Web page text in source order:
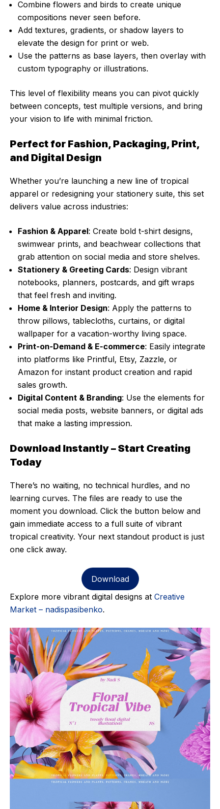
Combine flowers and birds to create unique
compositions never seen before.
Add textures, gradients, or shadow layers to
elevate the design for print or web.
Use the patterns as base layers, then overlay with
custom typography or illustrations.
This level of flexibility means you can pivot quickly
between concepts, test multiple versions, and bring
your vision to life with minimal friction.
Perfect for Fashion, Packaging, Print,
and Digital Design
Whether you’re launching a new line of tropical
apparel or redesigning your stationery suite, this set
delivers value across industries:
Fashion & Apparel: Create bold t-shirt designs,
swimwear prints, and beachwear collections that
grab attention on social media and store shelves.
Stationery & Greeting Cards: Design vibrant
notebooks, planners, postcards, and gift wraps
that feel fresh and inviting.
Home & Interior Design: Apply the patterns to
throw pillows, tablecloths, curtains, or digital
wallpaper for a vacation-worthy living space.
Print-on-Demand & E-commerce: Easily integrate
into platforms like Printful, Etsy, Zazzle, or
Amazon for instant product creation and rapid
sales growth.
Digital Content & Branding: Use the elements for
social media posts, website banners, or digital ads
that make a lasting impression.
Download Instantly – Start Creating
Today
There’s no waiting, no technical hurdles, and no
learning curves. The files are ready to use the
moment you download. Click the button below and
gain immediate access to a full suite of vibrant
tropical creativity. Your next standout product is just
one click away.
Download
Explore more vibrant digital designs at Creative
Market – nadispasibenko.